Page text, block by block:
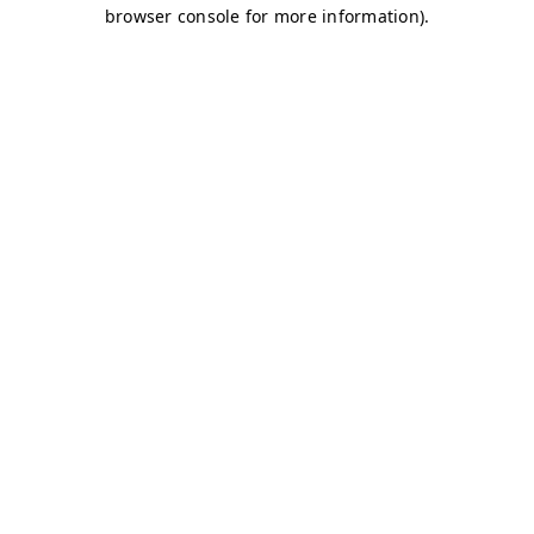
browser console for more information).